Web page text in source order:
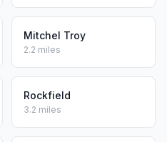
Mitchel Troy
2.2 miles
Rockfield
3.2 miles